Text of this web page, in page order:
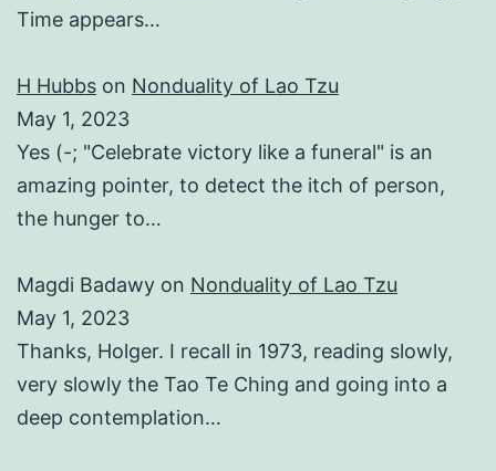
Time appears…
H Hubbs on Nonduality of Lao Tzu
May 1, 2023
Yes (-; "Celebrate victory like a funeral" is an
amazing pointer, to detect the itch of person,
the hunger to…
Magdi Badawy on Nonduality of Lao Tzu
May 1, 2023
Thanks, Holger. I recall in 1973, reading slowly,
very slowly the Tao Te Ching and going into a
deep contemplation…